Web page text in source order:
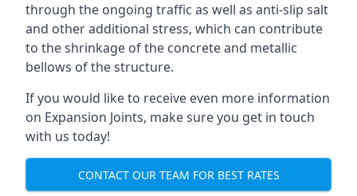
through the ongoing traffic as well as anti-slip salt
and other additional stress, which can contribute
to the shrinkage of the concrete and metallic
bellows of the structure.
If you would like to receive even more information
on Expansion Joints, make sure you get in touch
with us today!
CONTACT OUR TEAM FOR BEST RATES